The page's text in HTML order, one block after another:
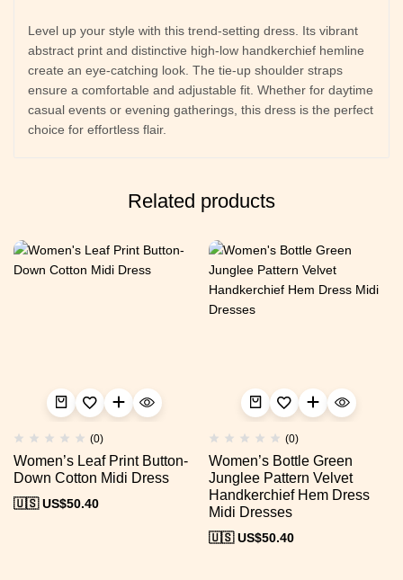
Level up your style with this trend-setting dress. Its vibrant
abstract print and distinctive high-low handkerchief hemline
create an eye-catching look. The tie-up shoulder straps
ensure a comfortable and adjustable fit. Whether for daytime
casual events or evening gatherings, this dress is the perfect
choice for effortless flair.
Related products
(0)
Women’s Leaf Print Button-
Down Cotton Midi Dress
🇺🇸 US$50.40
(0)
Women’s Bottle Green
Junglee Pattern Velvet
Handkerchief Hem Dress
Midi Dresses
🇺🇸 US$50.40